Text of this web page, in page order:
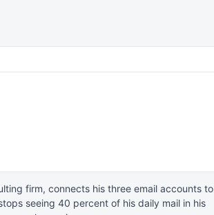
firm, connects his three email accounts to
seeing 40 percent of his daily mail in his